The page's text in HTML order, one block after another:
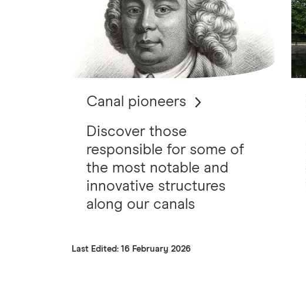
Canal pioneers
Discover those
responsible for some of
the most notable and
innovative structures
along our canals
Last Edited: 16 February 2026